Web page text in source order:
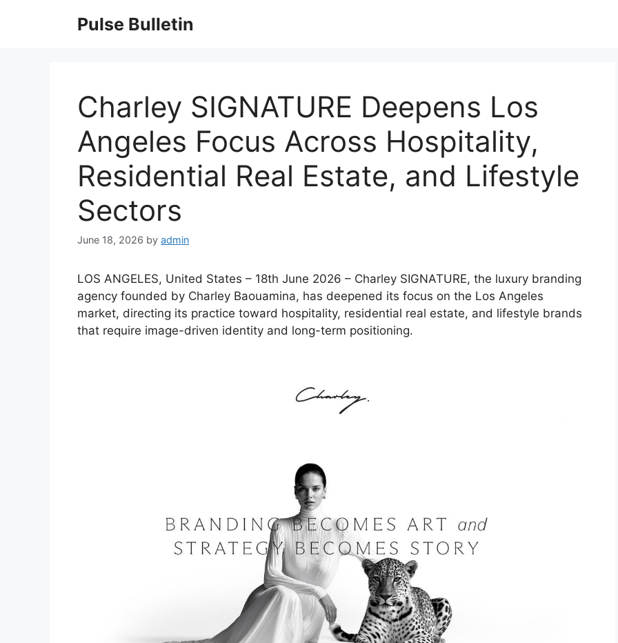
Pulse Bulletin
Charley SIGNATURE Deepens Los
Angeles Focus Across Hospitality,
Residential Real Estate, and Lifestyle
Sectors
June 18, 2026 by admin
LOS ANGELES, United States – 18th June 2026 – Charley SIGNATURE, the luxury branding
agency founded by Charley Baouamina, has deepened its focus on the Los Angeles
market, directing its practice toward hospitality, residential real estate, and lifestyle brands
that require image-driven identity and long-term positioning.